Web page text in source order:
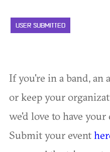
USER SUBMITTED
If you're in a band, an
or keep your
we'd love to have your
Submit your event